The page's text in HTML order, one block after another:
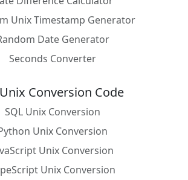
Date).ToUniversalTime(),
[System.TimeZoneInfo]::Local)
local).
from datetime import datetime;
tz = Sys.timezone())
local-seconds)
Unix Timestamp Generator
Date Generator
Seconds Converter
Conversion Code
SQL Unix Conversion
Unix Conversion
Unix Conversion
Unix Conversion